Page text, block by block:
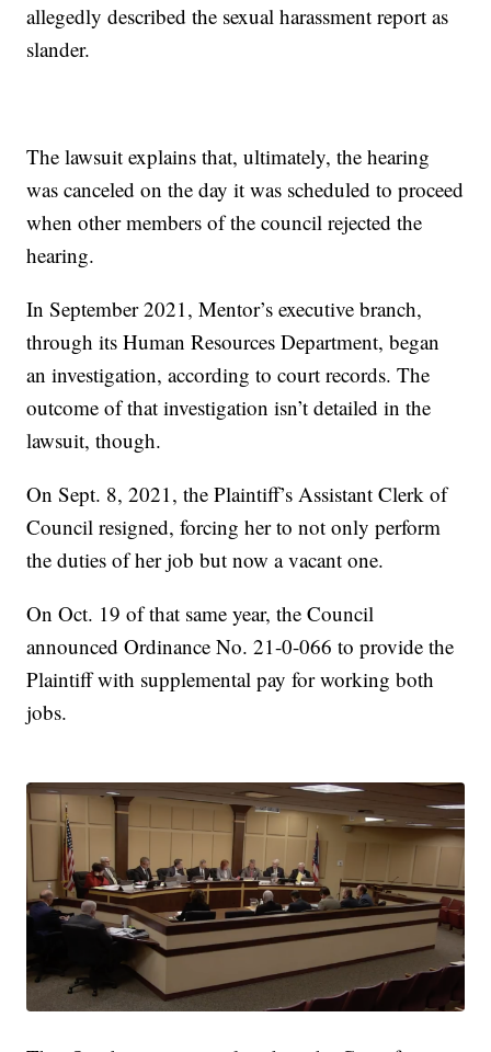
allegedly described the sexual harassment report as
slander.
The lawsuit explains that, ultimately, the hearing
was canceled on the day it was scheduled to proceed
when other members of the council rejected the
hearing.
In September 2021, Mentor’s executive branch,
through its Human Resources Department, began
an investigation, according to court records. The
outcome of that investigation isn’t detailed in the
lawsuit, though.
On Sept. 8, 2021, the Plaintiff’s Assistant Clerk of
Council resigned, forcing her to not only perform
the duties of her job but now a vacant one.
On Oct. 19 of that same year, the Council
announced Ordinance No. 21-0-066 to provide the
Plaintiff with supplemental pay for working both
jobs.